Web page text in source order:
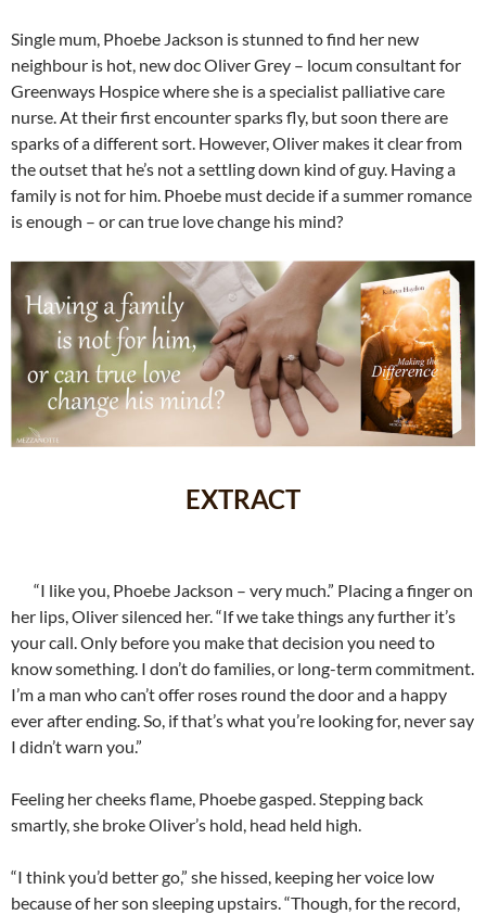
Single mum, Phoebe Jackson is stunned to find her new
neighbour is hot, new doc Oliver Grey – locum consultant for
Greenways Hospice where she is a specialist palliative care
nurse. At their first encounter sparks fly, but soon there are
sparks of a different sort. However, Oliver makes it clear from
the outset that he’s not a settling down kind of guy. Having a
family is not for him. Phoebe must decide if a summer romance
is enough – or can true love change his mind?
EXTRACT
“I like you, Phoebe Jackson – very much.” Placing a finger on
her lips, Oliver silenced her. “If we take things any further it’s
your call. Only before you make that decision you need to
know something. I don’t do families, or long-term commitment.
I’m a man who can’t offer roses round the door and a happy
ever after ending. So, if that’s what you’re looking for, never say
I didn’t warn you.”
Feeling her cheeks flame, Phoebe gasped. Stepping back
smartly, she broke Oliver’s hold, head held high.
“I think you’d better go,” she hissed, keeping her voice low
because of her son sleeping upstairs. “Though, for the record,